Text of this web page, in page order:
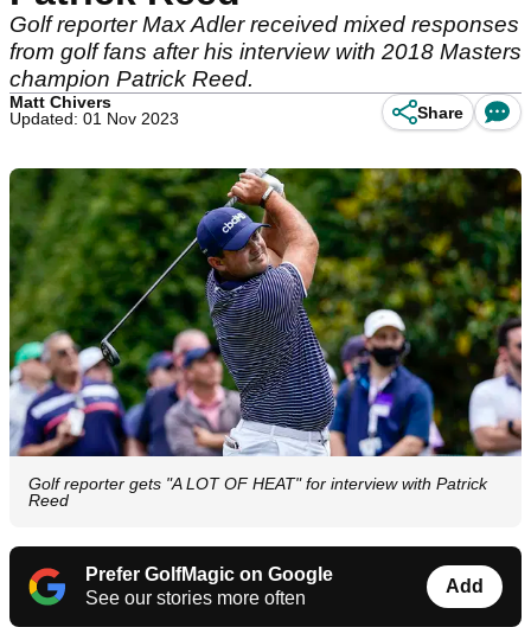
Golf reporter Max Adler received mixed responses
from golf fans after his interview with 2018 Masters
champion Patrick Reed.
Matt Chivers
Updated: 01 Nov 2023
Share
Golf reporter gets "A LOT OF HEAT" for interview with Patrick
Reed
Prefer GolfMagic on Google
See our stories more often
Add